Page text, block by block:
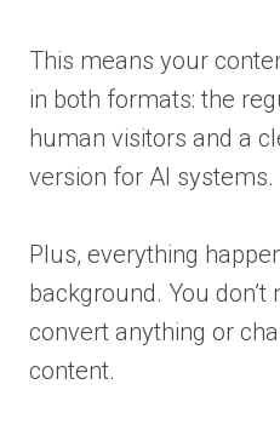
This means your
in both formats: the
human visitors and a
version for AI systems.
Plus, everything
background. You
convert anything or
content.